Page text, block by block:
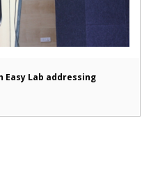
Easy Lab addressing